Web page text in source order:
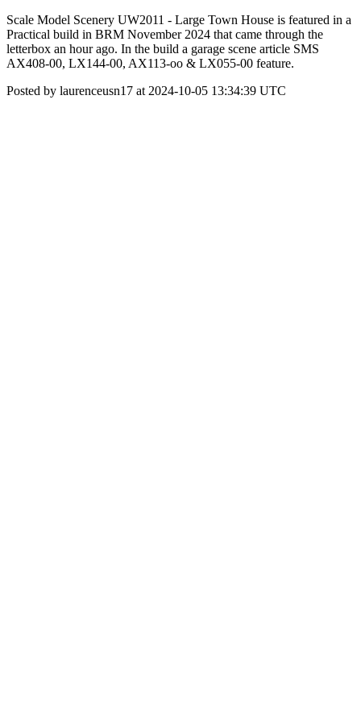
Scale Model Scenery UW2011 - Large Town House is featured in a
Practical build in BRM November 2024 that came through the
letterbox an hour ago. In the build a garage scene article SMS
AX408-00, LX144-00, AX113-oo & LX055-00 feature.
Posted by laurenceusn17 at 2024-10-05 13:34:39 UTC